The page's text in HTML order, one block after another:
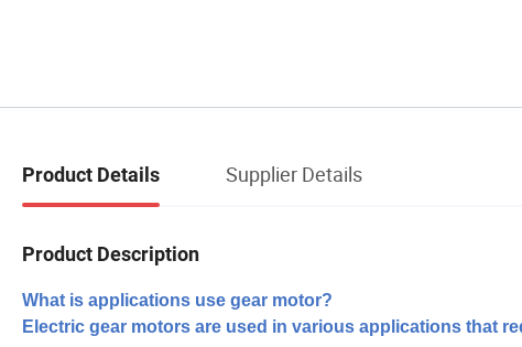
Product Details Supplier Details
Product Description
What is applications use gear motor?
Electric gear motors are used in various applications that